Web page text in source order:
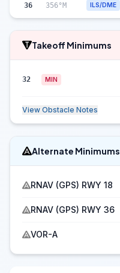
36 356°M ILS/DME
Takeoff Minimums
32 MIN
View Obstacle Notes
Alternate Minimums
RNAV (GPS) RWY 18
RNAV (GPS) RWY 36
VOR-A